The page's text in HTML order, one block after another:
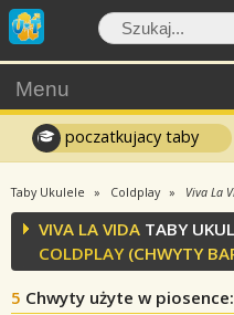
Menu
poczatkujacy taby
Taby Ukulele Coldplay Viva La
VIVA LA VIDA TABY
COLDPLAY (CHWYTY
5 Chwyty użyte w piosence